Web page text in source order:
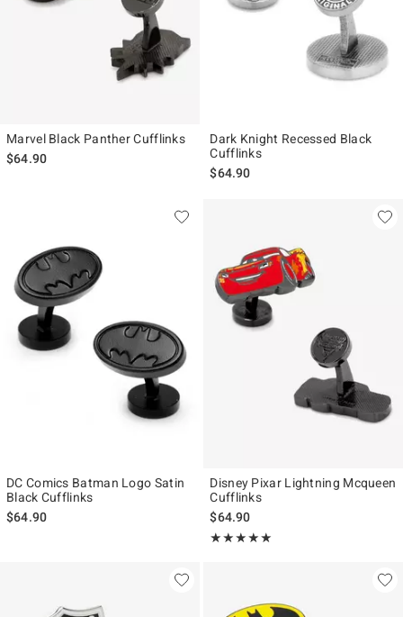
Marvel Black Panther Cufflinks
$64.90
Dark Knight Recessed Black
Cufflinks
$64.90
DC Comics Batman Logo Satin
Black Cufflinks
$64.90
Disney Pixar Lightning Mcqueen
Cufflinks
$64.90
★★★★★
Rating, 5 out of 5
★★★★★